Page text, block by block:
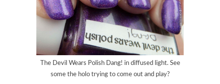
The Devil Wears Polish Dang! in diffused light. See
some the holo trying to come out and play?